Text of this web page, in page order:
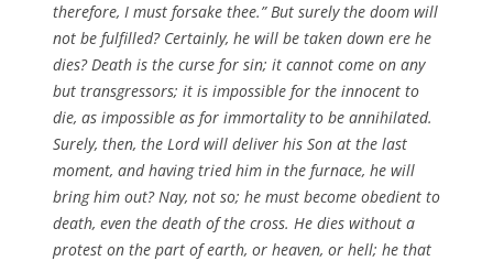
therefore, I must forsake thee.” But surely the doom will
not be fulfilled? Certainly, he will be taken down ere he
dies? Death is the curse for sin; it cannot come on any
but transgressors; it is impossible for the innocent to
die, as impossible as for immortality to be annihilated.
Surely, then, the Lord will deliver his Son at the last
moment, and having tried him in the furnace, he will
bring him out? Nay, not so; he must become obedient to
death, even the death of the cross. He dies without a
protest on the part of earth, or heaven, or hell; he that